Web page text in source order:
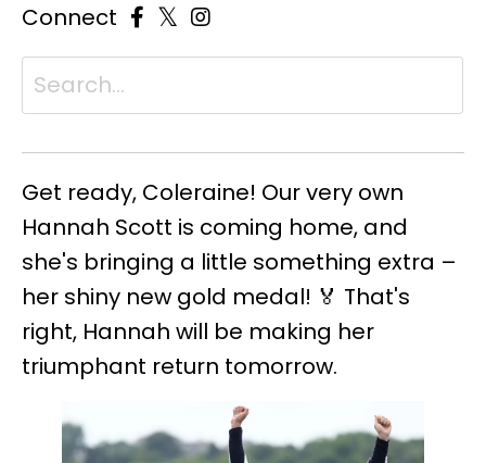
Connect
Get ready, Coleraine! Our very own
Hannah Scott is coming home, and
she's bringing a little something extra –
her shiny new gold medal! 🏅 That's
right, Hannah will be making her
triumphant return tomorrow.